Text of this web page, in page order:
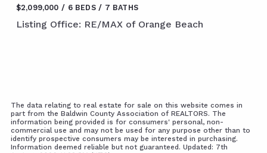
$2,099,000 6 BEDS 7 BATHS
Listing Office: RE/MAX of Orange Beach
The data relating to real estate for sale on this website comes in
part from the Baldwin County Association of REALTORS. The
information being provided is for consumers' personal, non-
commercial use and may not be used for any purpose other than to
identify prospective consumers may be interested in purchasing.
Information deemed reliable but not guaranteed. Updated: 7th